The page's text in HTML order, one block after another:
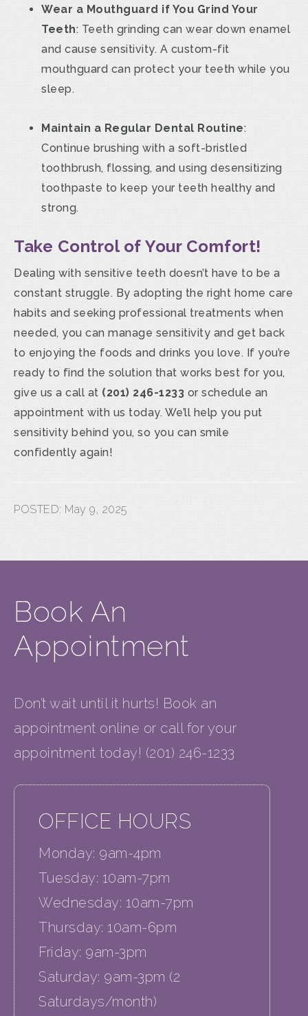
Wear a Mouthguard if You Grind Your
Teeth: Teeth grinding can wear down enamel
and cause sensitivity. A custom-fit
mouthguard can protect your teeth while you
sleep.
Maintain a Regular Dental Routine:
Continue brushing with a soft-bristled
toothbrush, flossing, and using desensitizing
toothpaste to keep your teeth healthy and
strong.
Take Control of Your Comfort!
Dealing with sensitive teeth doesn’t have to be a
constant struggle. By adopting the right home care
habits and seeking professional treatments when
needed, you can manage sensitivity and get back
to enjoying the foods and drinks you love. If you’re
ready to find the solution that works best for you,
give us a call at (201) 246-1233 or schedule an
appointment with us today. We’ll help you put
sensitivity behind you, so you can smile
confidently again!
POSTED: May 9, 2025
Book An
Appointment
Don’t wait until it hurts! Book an
appointment online or call for your
appointment today! (201) 246-1233
OFFICE HOURS
Monday: 9am-4pm
Tuesday: 10am-7pm
Wednesday: 10am-7pm
Thursday: 10am-6pm
Friday: 9am-3pm
Saturday: 9am-3pm (2
Saturdays/month)